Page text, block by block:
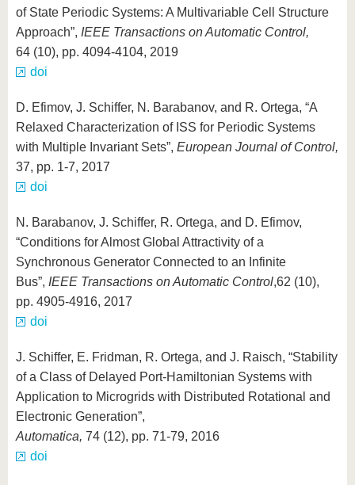
of State Periodic Systems: A Multivariable Cell Structure
Approach”, IEEE Transactions on Automatic Control,
64 (10), pp. 4094-4104, 2019
doi
D. Efimov, J. Schiffer, N. Barabanov, and R. Ortega, “A
Relaxed Characterization of ISS for Periodic Systems
with Multiple Invariant Sets”, European Journal of Control,
37, pp. 1-7, 2017
doi
N. Barabanov, J. Schiffer, R. Ortega, and D. Efimov,
“Conditions for Almost Global Attractivity of a
Synchronous Generator Connected to an Infinite
Bus”, IEEE Transactions on Automatic Control,62 (10),
pp. 4905-4916, 2017
doi
J. Schiffer, E. Fridman, R. Ortega, and J. Raisch, “Stability
of a Class of Delayed Port-Hamiltonian Systems with
Application to Microgrids with Distributed Rotational and
Electronic Generation”,
Automatica, 74 (12), pp. 71-79, 2016
doi